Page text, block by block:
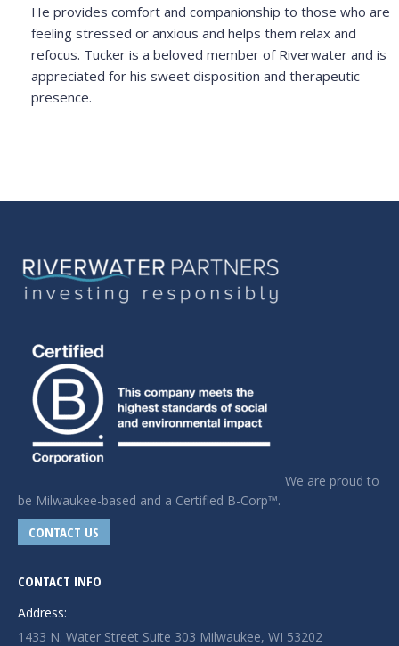
He provides comfort and companionship to those who are
feeling stressed or anxious and helps them relax and
refocus. Tucker is a beloved member of Riverwater and is
appreciated for his sweet disposition and therapeutic
presence.
We are proud to
be Milwaukee-based and a Certified B-Corp™.
CONTACT US
CONTACT INFO
Address:
1433 N. Water Street Suite 303 Milwaukee, WI 53202